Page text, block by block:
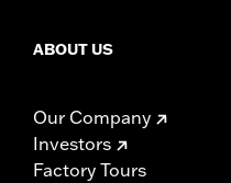
ABOUT US
Our Company
Investors
Factory Tours